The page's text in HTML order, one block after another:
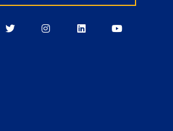
BerkeleyBerkeleyBerkeleyBerkeley